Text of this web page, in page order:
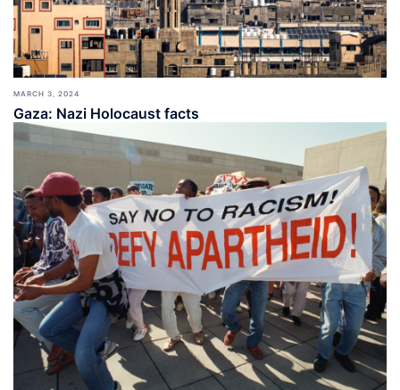
MARCH 3, 2024
Gaza: Nazi Holocaust facts